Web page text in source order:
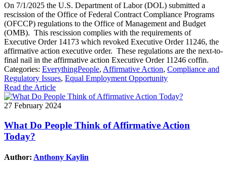
On 7/1/2025 the U.S. Department of Labor (DOL) submitted a
rescission of the Office of Federal Contract Compliance Programs
(OFCCP) regulations to the Office of Management and Budget
(OMB). This rescission complies with the requirements of
Executive Order 14173 which revoked Executive Order 11246, the
affirmative action executive order. These regulations are the next-to-
final nail in the affirmative action Executive Order 11246 coffin.
Categories: EverythingPeople, Affirmative Action, Compliance and
Regulatory Issues, Equal Employment Opportunity
Read the Article
27 February 2024
What Do People Think of Affirmative Action
Today?
Author: Anthony Kaylin